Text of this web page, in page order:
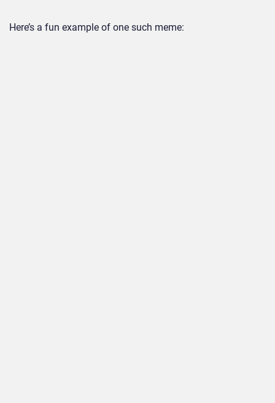
Here’s a fun example of one such meme: